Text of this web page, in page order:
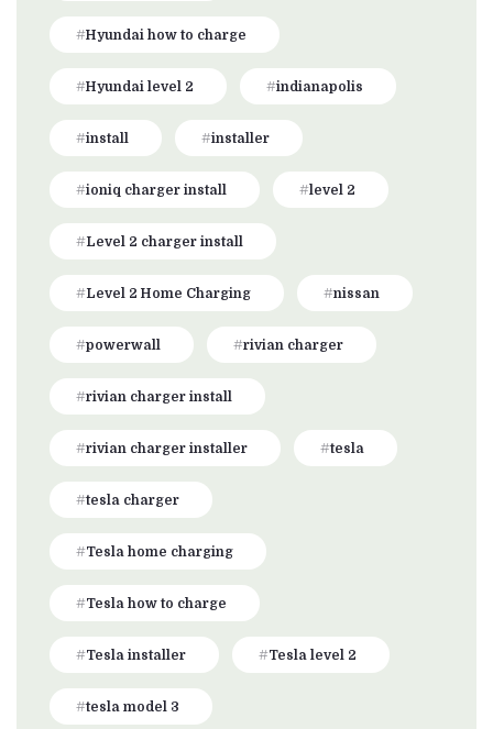
Hyundai how to charge
Hyundai level 2 indianapolis
install installer
ioniq charger install level 2
Level 2 charger install
Level 2 Home Charging nissan
powerwall rivian charger
rivian charger install
rivian charger installer tesla
tesla charger
Tesla home charging
Tesla how to charge
Tesla installer Tesla level 2
tesla model 3